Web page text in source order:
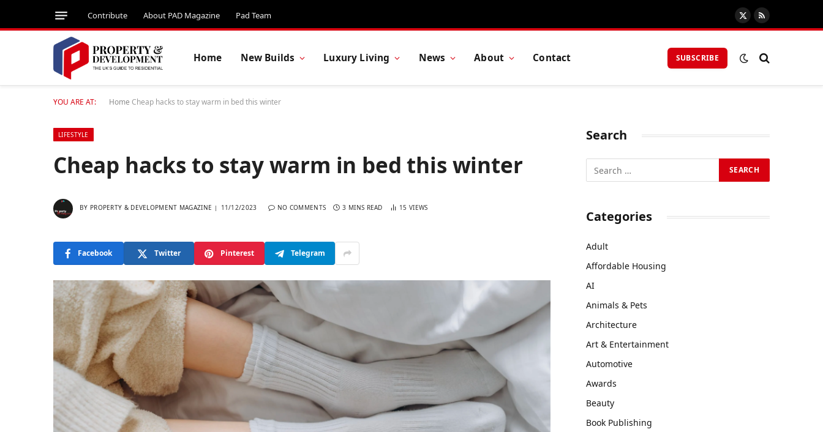
Contribute About PAD Magazine Pad Team
X
(Twitter)
RSS
Home New Builds Luxury Living News About Contact SUBSCRIBE
YOU ARE AT: Home Cheap hacks to stay warm in bed this winter
LIFESTYLE
Cheap hacks to stay warm in bed this winter
BY PROPERTY & DEVELOPMENT MAGAZINE 11/12/2023 NO COMMENTS 3 MINS READ 15VIEWS
Facebook Twitter Pinterest Telegram
Search
Categories
Adult
Affordable Housing
AI
Animals & Pets
Architecture
Art & Entertainment
Automotive
Awards
Beauty
Book Publishing